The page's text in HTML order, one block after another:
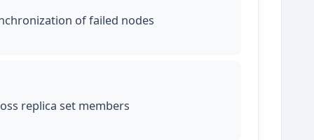
of failed nodes
replica set members